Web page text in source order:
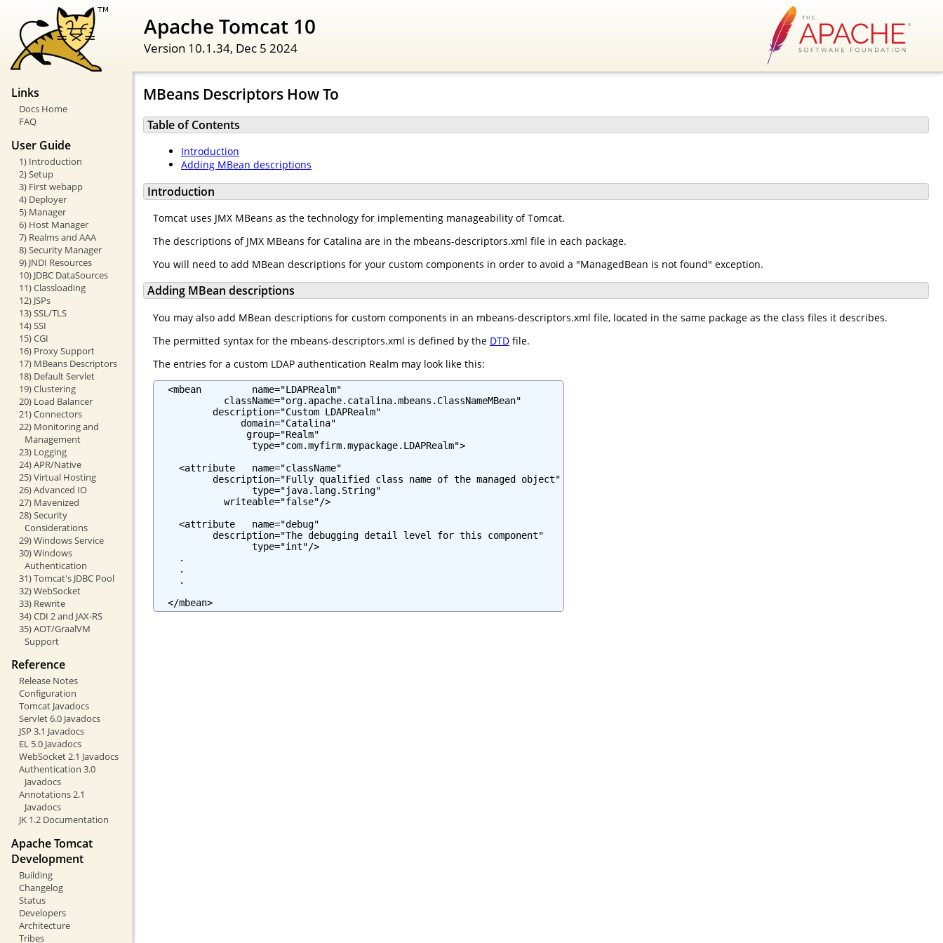
Apache Tomcat 10
Version 10.1.34, Dec 5 2024
Links
Docs Home
FAQ
User Guide
1) Introduction
2) Setup
3) First webapp
4) Deployer
5) Manager
6) Host Manager
7) Realms and AAA
8) Security Manager
9) JNDI Resources
10) JDBC DataSources
11) Classloading
12) JSPs
13) SSL/TLS
14) SSI
15) CGI
16) Proxy Support
17) MBeans Descriptors
18) Default Servlet
19) Clustering
20) Load Balancer
21) Connectors
22) Monitoring and
Management
23) Logging
24) APR/Native
25) Virtual Hosting
26) Advanced IO
27) Mavenized
28) Security
Considerations
29) Windows Service
30) Windows
Authentication
31) Tomcat's JDBC Pool
32) WebSocket
33) Rewrite
34) CDI 2 and JAX-RS
35) AOT/GraalVM
Support
Reference
Release Notes
Configuration
Tomcat Javadocs
Servlet 6.0 Javadocs
JSP 3.1 Javadocs
EL 5.0 Javadocs
WebSocket 2.1 Javadocs
Authentication 3.0
Javadocs
Annotations 2.1
Javadocs
JK 1.2 Documentation
Apache Tomcat
Development
Building
Changelog
Status
Developers
Architecture
Tribes
MBeans Descriptors How To
Table of Contents
Introduction
Adding MBean descriptions
Introduction
Tomcat uses JMX MBeans as the technology for implementing manageability of Tomcat.
The descriptions of JMX MBeans for Catalina are in the mbeans-descriptors.xml file in each package.
You will need to add MBean descriptions for your custom components in order to avoid a "ManagedBean is not found" exception.
Adding MBean descriptions
You may also add MBean descriptions for custom components in an mbeans-descriptors.xml file, located in the same package as the class files it describes.
The permitted syntax for the mbeans-descriptors.xml is defined by the DTD file.
The entries for a custom LDAP authentication Realm may look like this:
  <mbean         name="LDAPRealm"
            className="org.apache.catalina.mbeans.ClassNameMBean"
          description="Custom LDAPRealm"
               domain="Catalina"
                group="Realm"
                 type="com.myfirm.mypackage.LDAPRealm">
    <attribute   name="className"
          description="Fully qualified class name of the managed object"
                 type="java.lang.String"
            writeable="false"/>
    <attribute   name="debug"
          description="The debugging detail level for this component"
                 type="int"/>
    .
    .
    .
  </mbean>